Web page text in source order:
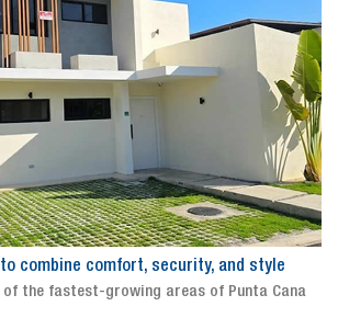
combine comfort, security, and style
of the fastest-growing areas of Punta Cana